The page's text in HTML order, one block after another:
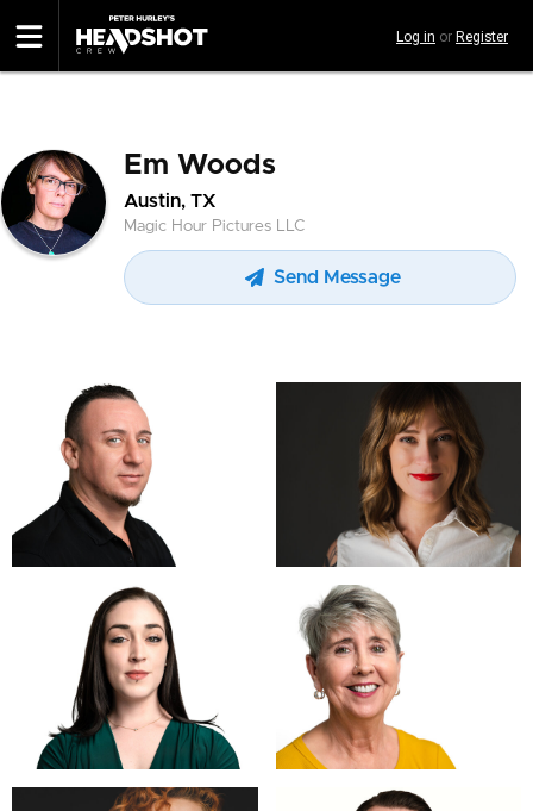
to
main
Log in or Register
Em Woods
Austin, TX
Magic Hour Pictures LLC
Send Message